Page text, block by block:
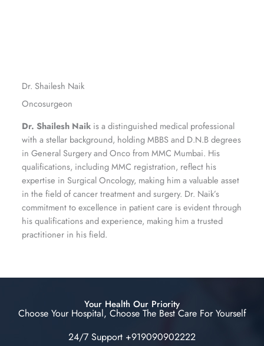
Dr. Shailesh Naik
Oncosurgeon
Dr. Shailesh Naik is a distinguished medical professional
with a stellar background, holding MBBS and D.N.B degrees
in General Surgery and Onco from MMC Mumbai. His
qualifications, including MMC registration, reflect his
expertise in Surgical Oncology, making him a valuable asset
in the field of cancer treatment and surgery. Dr. Naik’s
commitment to excellence in patient care is evident through
his qualifications and experience, making him a trusted
practitioner in his field.
Your Health Our Priority
Choose Your Hospital, Choose The Best Care For Yourself
24/7 Support +919090902222